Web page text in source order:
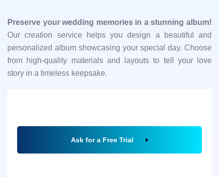
Preserve your wedding memories in a stunning album!
Our creation service helps you design a beautiful and
personalized album showcasing your special day. Choose
from high-quality materials and layouts to tell your love
story in a timeless keepsake.
Ask for a Free Trial